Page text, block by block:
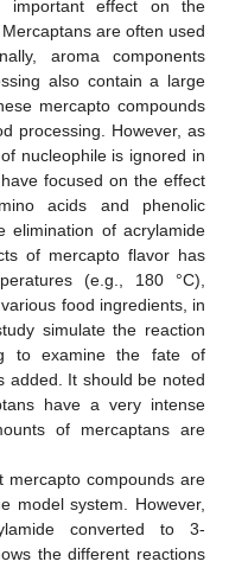
effect on the
are often used
aroma components
also contain a large
mercapto compounds
processing. However, as
nucleophile is ignored in
focused on the effect
acids and phenolic
elimination of acrylamide
of mercapto flavor has
(e.g., 180 °C),
food ingredients, in
simulate the reaction
to examine the fate of
added. It should be noted
have a very intense
of mercaptans are
mercapto compounds are
model system. However,
converted to 3-
the different reactions